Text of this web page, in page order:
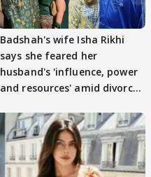
Badshah's wife Isha Rikhi
says she feared her
husband's 'influence, power
and resources' amid divorce